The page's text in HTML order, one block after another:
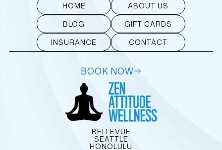
HOME
ABOUT US
BLOG
GIFT CARDS
INSURANCE
CONTACT
BOOK NOW
BELLEVUE
SEATTLE
HONOLULU